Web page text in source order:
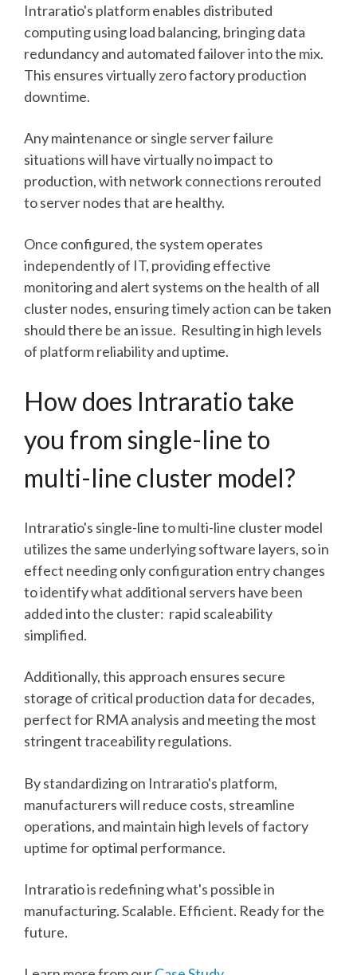
Intraratio's platform enables distributed
computing using load balancing, bringing data
redundancy and automated failover into the mix.
This ensures virtually zero factory production
downtime.
Any maintenance or single server failure
situations will have virtually no impact to
production, with network connections rerouted
to server nodes that are healthy.
Once configured, the system operates
independently of IT, providing effective
monitoring and alert systems on the health of all
cluster nodes, ensuring timely action can be taken
should there be an issue. Resulting in high levels
of platform reliability and uptime.
How does Intraratio take
you from single-line to
multi-line cluster model?
Intraratio's single-line to multi-line cluster model
utilizes the same underlying software layers, so in
effect needing only configuration entry changes
to identify what additional servers have been
added into the cluster: rapid scaleability
simplified.
Additionally, this approach ensures secure
storage of critical production data for decades,
perfect for RMA analysis and meeting the most
stringent traceability regulations.
By standardizing on Intraratio's platform,
manufacturers will reduce costs, streamline
operations, and maintain high levels of factory
uptime for optimal performance.
Intraratio is redefining what's possible in
manufacturing. Scalable. Efficient. Ready for the
future.